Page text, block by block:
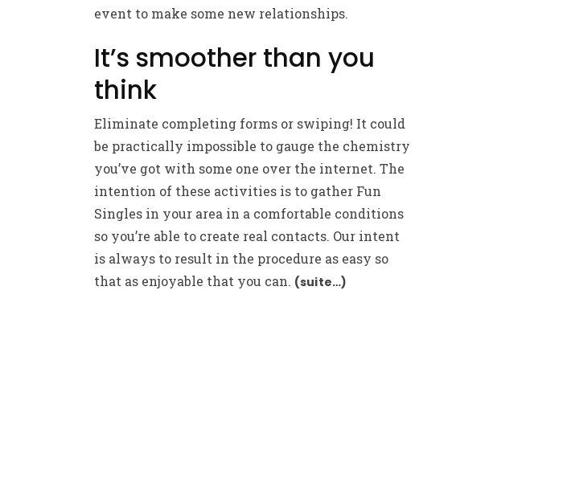
event to make some new relationships.
It’s smoother than you
think
Eliminate completing forms or swiping! It could
be practically impossible to gauge the chemistry
you’ve got with some one over the internet. The
intention of these activities is to gather Fun
Singles in your area in a comfortable conditions
so you’re able to create real contacts. Our intent
is always to result in the procedure as easy so
that as enjoyable that you can. (suite…)